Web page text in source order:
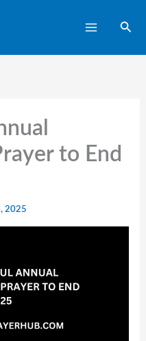
to End
2025